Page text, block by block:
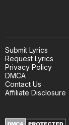
Submit Lyrics
Request Lyrics
Privacy Policy
DMCA
Contact Us
Affiliate Disclosure